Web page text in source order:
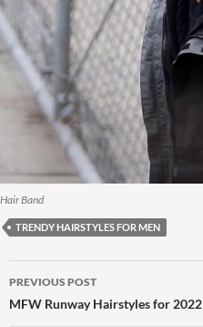
Hair Band
TRENDY HAIRSTYLES FOR MEN
Post
navigation
PREVIOUS POST
MFW Runway Hairstyles for 2022